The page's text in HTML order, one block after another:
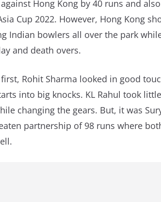
Hong Kong by 40 runs and
Cup 2022. However, Hong Kong
Indian bowlers all over the park
and death overs.
Rohit Sharma looked in good
into big knocks. KL Rahul took
changing the gears. But, it was
partnership of 98 runs where